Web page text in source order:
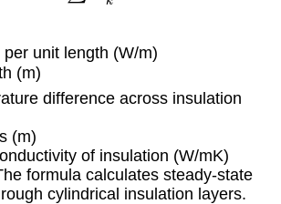
unit length (W/m)
(m)
difference across insulation
(m)
of insulation (W/mK)
formula calculates steady-state
cylindrical insulation layers.